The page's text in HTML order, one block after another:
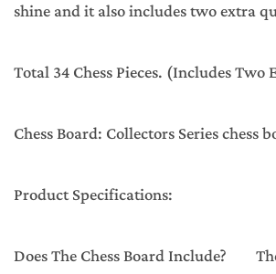
shine and it also includes two extra
Total 34 Chess Pieces. (Includes Two
Chess Board: Collectors Series chess
Product Specifications:
Does The Chess Board Include?